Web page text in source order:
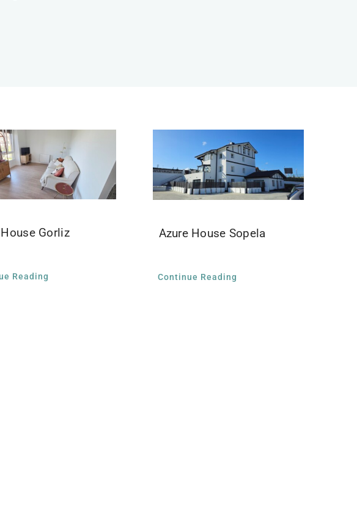
Gorliz
Reading
Azure House Sopela
Continue Reading